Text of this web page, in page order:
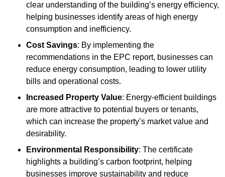
clear understanding of the building’s energy efficiency,
helping businesses identify areas of high energy
consumption and inefficiency.
Cost Savings: By implementing the
recommendations in the EPC report, businesses can
reduce energy consumption, leading to lower utility
bills and operational costs.
Increased Property Value: Energy-efficient buildings
are more attractive to potential buyers or tenants,
which can increase the property’s market value and
desirability.
Environmental Responsibility: The certificate
highlights a building’s carbon footprint, helping
businesses improve sustainability and reduce